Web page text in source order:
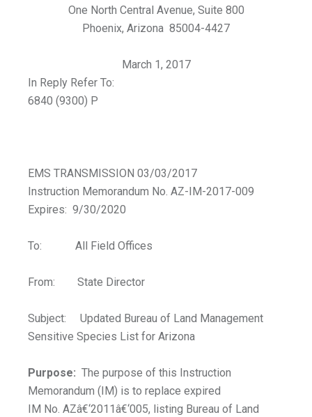
One North Central Avenue, Suite 800
Phoenix, Arizona 85004-4427
March 1, 2017
In Reply Refer To:
6840 (9300) P
EMS TRANSMISSION 03/03/2017
Instruction Memorandum No. AZ-IM-2017-009
Expires: 9/30/2020
To: All Field Offices
From: State Director
Subject: Updated Bureau of Land Management
Sensitive Species List for Arizona
Purpose: The purpose of this Instruction
Memorandum (IM) is to replace expired
IM No. AZâ€‘2011â€‘005, listing Bureau of Land